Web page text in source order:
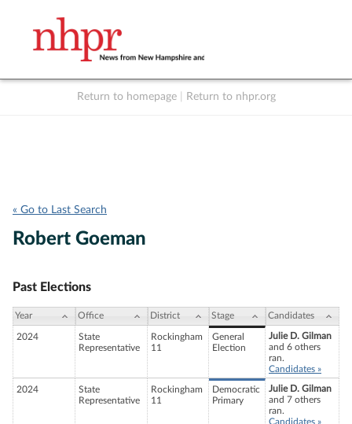
Return to homepage Return to nhpr.org
« Go to Last Search
Robert Goeman
Past Elections
Year Office District Stage Candidates
2024
State
Representative
Rockingham
11
General
Election
Julie D. Gilman
and 6 others
ran.
Candidates »
2024
State
Representative
Rockingham
11
Democratic
Primary
Julie D. Gilman
and 7 others
ran.
Candidates »